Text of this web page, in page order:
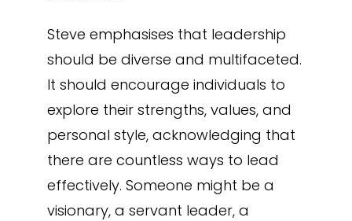
Steve emphasises that leadership
should be diverse and multifaceted.
It should encourage individuals to
explore their strengths, values, and
personal style, acknowledging that
there are countless ways to lead
effectively. Someone might be a
visionary, a servant leader, a